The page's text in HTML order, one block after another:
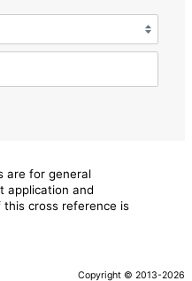
are for general
application and
cross reference is
Copyright © 2013-2026